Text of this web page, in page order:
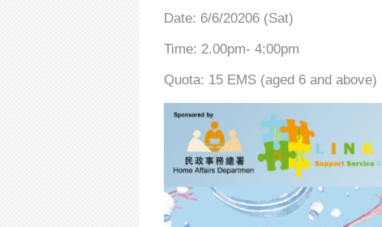
Date: 6/6/20206 (Sat)
Time: 2.00pm- 4:00pm
Quota: 15 EMS (aged 6 and above)